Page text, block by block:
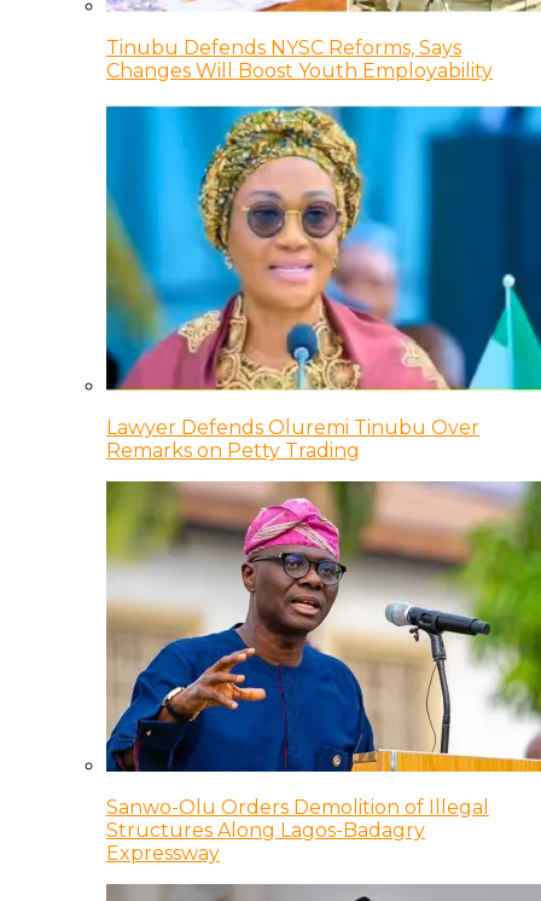
Tinubu Defends NYSC Reforms, Says
Changes Will Boost Youth Employability
Lawyer Defends Oluremi Tinubu Over
Remarks on Petty Trading
Sanwo-Olu Orders Demolition of Illegal
Structures Along Lagos-Badagry
Expressway